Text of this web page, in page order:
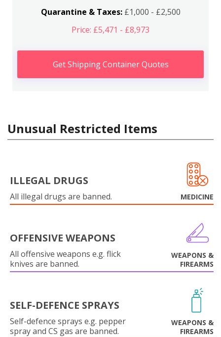
Quarantine & Taxes:£1,000 - £2,500
Price: £5,471 - £8,973
Get Shipping Container Quotes
Unusual Restricted Items
ILLEGAL DRUGS
All illegal drugs are banned. MEDICINE
OFFENSIVE WEAPONS
All offensive weapons e.g. flick
knives are banned.
WEAPONS &
FIREARMS
SELF-DEFENCE SPRAYS
Self-defence sprays e.g. pepper
spray and CS gas are banned.
WEAPONS &
FIREARMS